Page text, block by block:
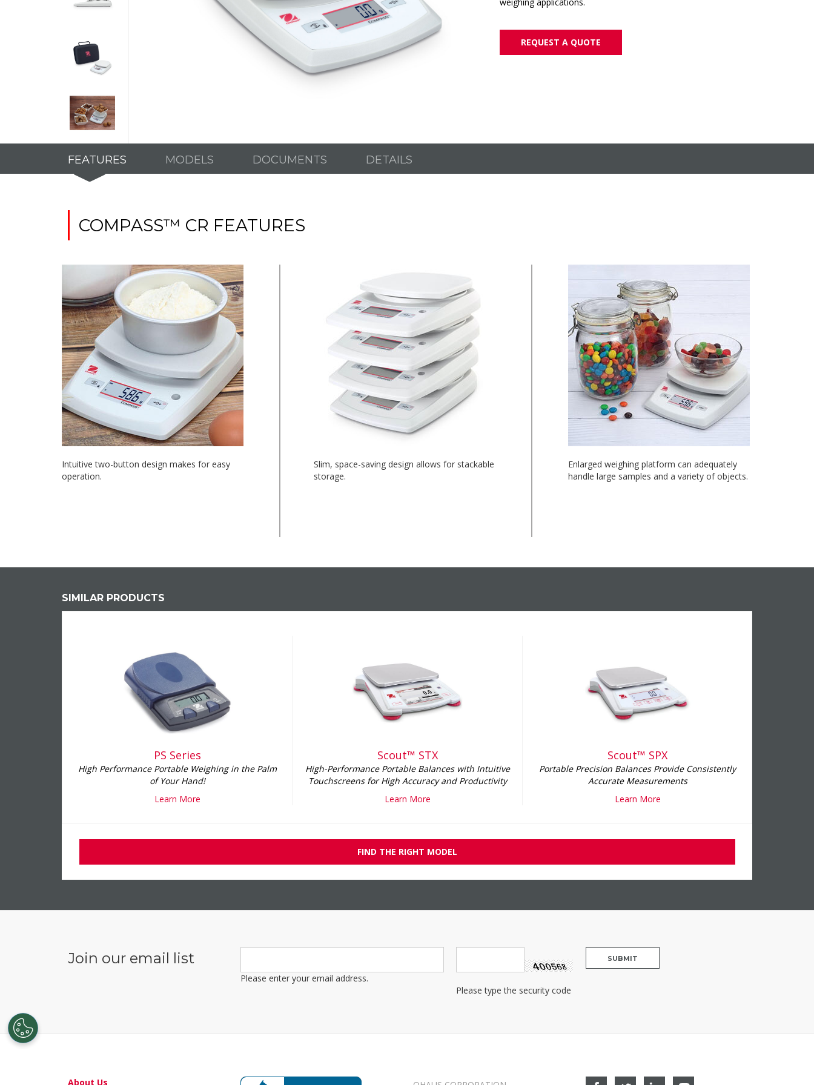
REQUEST A QUOTE
FEATURES MODELS DOCUMENTS DETAILS
COMPASS™ CR FEATURES
Intuitive two-button design makes for easy
operation.
Slim, space-saving design allows for stackable
storage.
Enlarged weighing platform can adequately
handle large samples and a variety of objects.
SIMILAR PRODUCTS
PS Series
High Performance Portable Weighing in the Palm
of Your Hand!
Learn More
Scout™ STX
High-Performance Portable Balances with Intuitive
Touchscreens for High Accuracy and Productivity
Learn More
Scout™ SPX
Portable Precision Balances Provide Consistently
Accurate Measurements
Learn More
FIND THE RIGHT MODEL
About Us